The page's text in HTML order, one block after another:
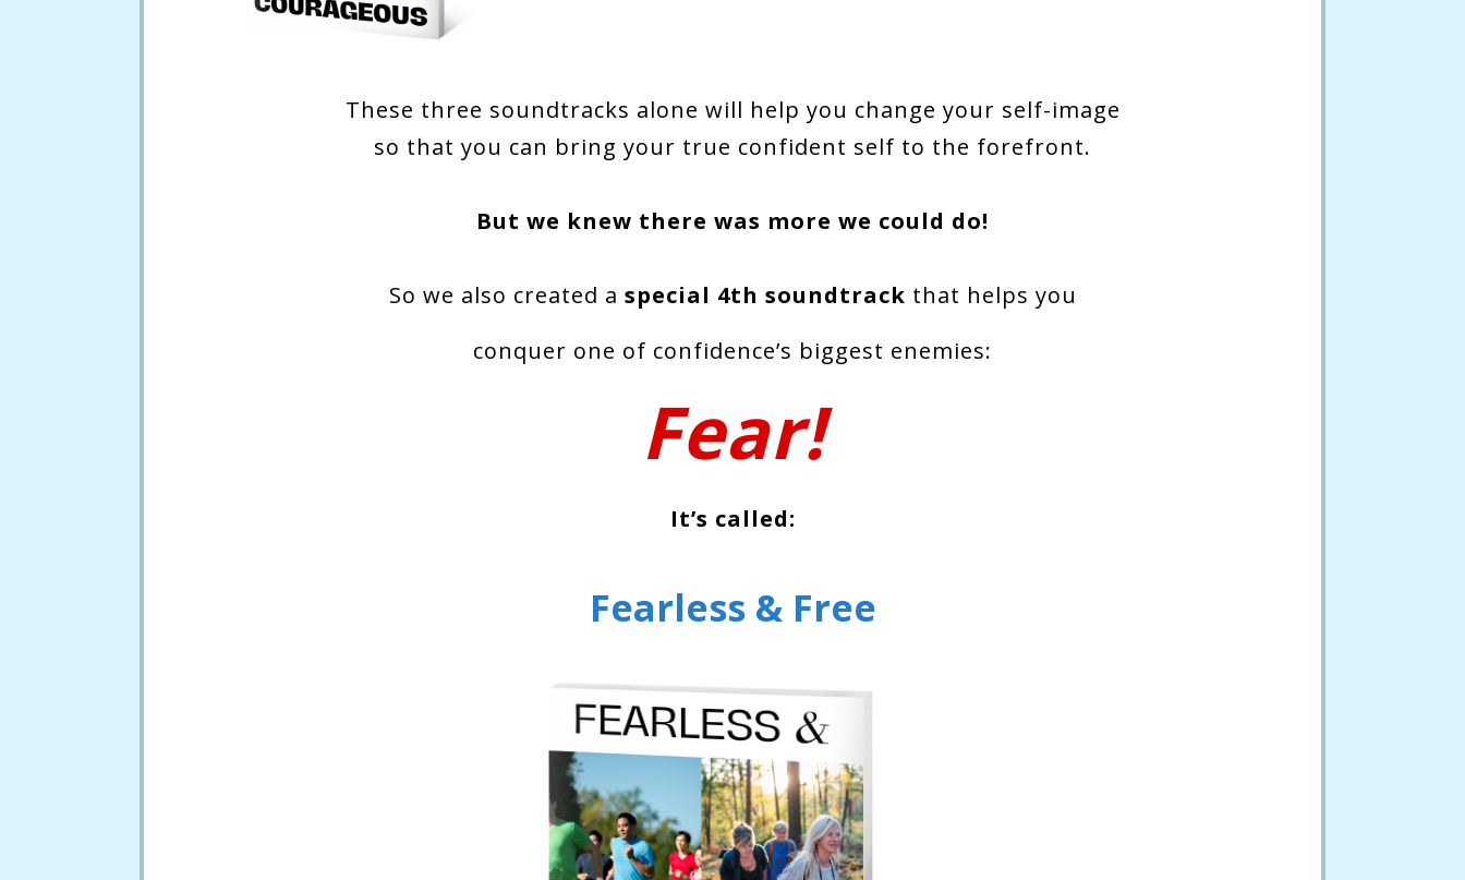
These three soundtracks alone will help you change your self-image
so that you can bring your true confident self to the forefront.
But we knew there was more we could do!
So we also created a special 4th soundtrack that helps you
conquer one of confidence’s biggest enemies:
Fear!
It’s called:
Fearless & Free